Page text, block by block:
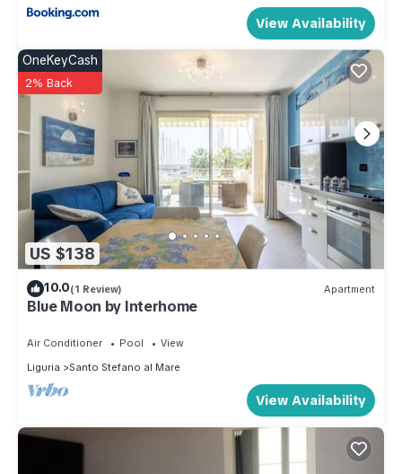
View Availability
US $138
OneKeyCash
2% Back
10.0(1 Review) Apartment
Blue Moon by Interhome
Air Conditioner Pool
View
Liguria
Santo Stefano al Mare
View Availability